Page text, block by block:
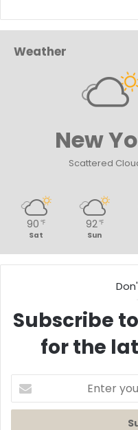
Weather
New
Scattered
90 ℉
Sat
92 ℉
Sun
Subscribe
for the
Enter
your
Email